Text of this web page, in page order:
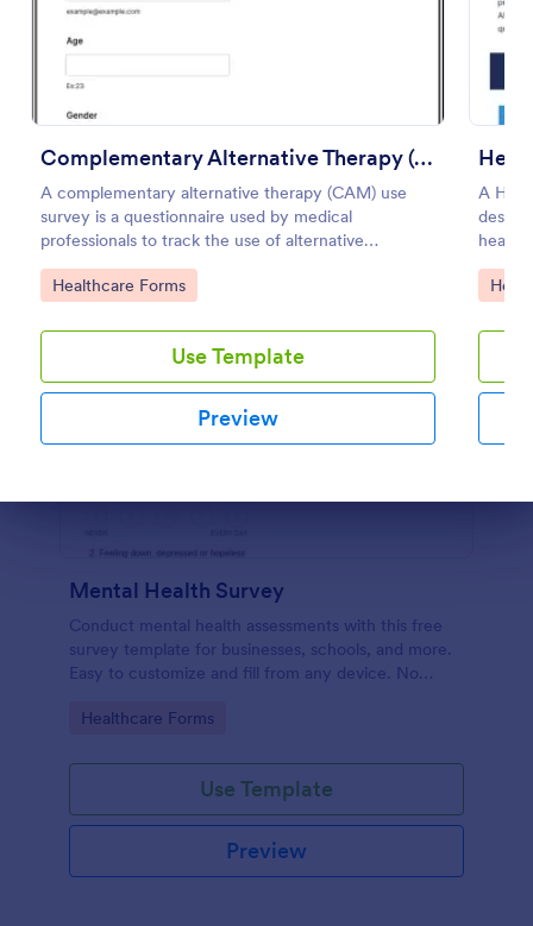
Complementary Alternative Therapy (CAM) Use Survey
A complementary alternative therapy (CAM) use
survey is a questionnaire used by medical
professionals to track the use of alternative
therapies. Use Jotform to collect survey results
easily!
Go to Category:
Healthcare Forms
Use Template
Preview
A
health
Go
Mental Health Survey
Conduct mental health assessments with this free
survey template for businesses, schools, and more.
Easy to customize and fill from any device. No
Go to Category:
Healthcare Forms
Use Template
Preview